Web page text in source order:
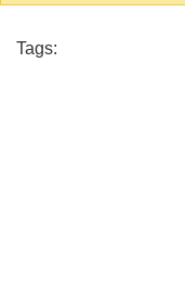
Tags: